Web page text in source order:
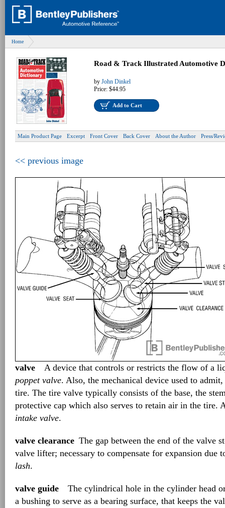
Home
Road & Track Illustrated Automotive
by John Dinkel
Price: $44.95
Add to Cart
Main Product Page Excerpt Front Cover Back Cover About the Author Press/
<< previous image
valve A device that controls or restricts the flow of a
poppet valve. Also, the mechanical device used to
tire. The tire valve typically consists of the base, the
protective cap which also serves to retain air in the tire.
intake valve.
valve clearance The gap between the end of the valve
valve lifter; necessary to compensate for expansion due
lash.
valve guide The cylindrical hole in the cylinder head
a bushing to serve as a bearing surface, that keeps the